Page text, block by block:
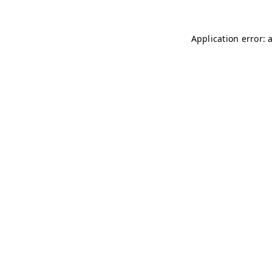
Application error: